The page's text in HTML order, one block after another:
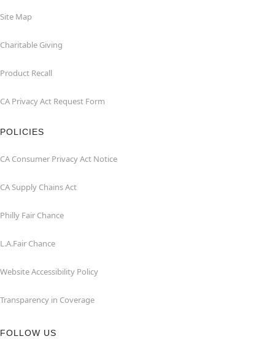
Site Map
Charitable Giving
Product Recall
CA Privacy Act Request Form
POLICIES
CA Consumer Privacy Act Notice
CA Supply Chains Act
Philly Fair Chance
L.A.Fair Chance
Website Accessibility Policy
Transparency in Coverage
FOLLOW US